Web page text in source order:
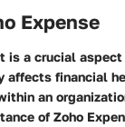
Expense
is a crucial
affects financial
an
of Zoho